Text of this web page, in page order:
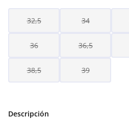
32,5 34
36 36,5
38,5 39
Descripción